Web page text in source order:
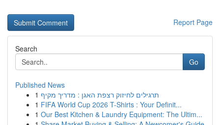
Report Page
Search
Go
Published News
1 תרגילים לחיזוק רצפת האגן : מדריך מקיף
1 FIFA World Cup 2026 T-Shirts : Your Definit...
1 Our Best Kitchen & Laundry Equipment: The Ultim...